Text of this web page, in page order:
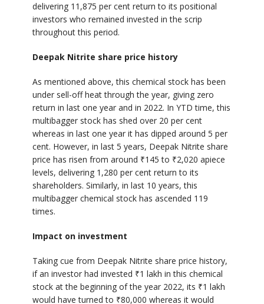
delivering 11,875 per cent return to its positional
investors who remained invested in the scrip
throughout this period.
Deepak Nitrite share price history
As mentioned above, this chemical stock has been
under sell-off heat through the year, giving zero
return in last one year and in 2022. In YTD time, this
multibagger stock has shed over 20 per cent
whereas in last one year it has dipped around 5 per
cent. However, in last 5 years, Deepak Nitrite share
price has risen from around ₹145 to ₹2,020 apiece
levels, delivering 1,280 per cent return to its
shareholders. Similarly, in last 10 years, this
multibagger chemical stock has ascended 119
times.
Impact on investment
Taking cue from Deepak Nitrite share price history,
if an investor had invested ₹1 lakh in this chemical
stock at the beginning of the year 2022, its ₹1 lakh
would have turned to ₹80,000 whereas it would